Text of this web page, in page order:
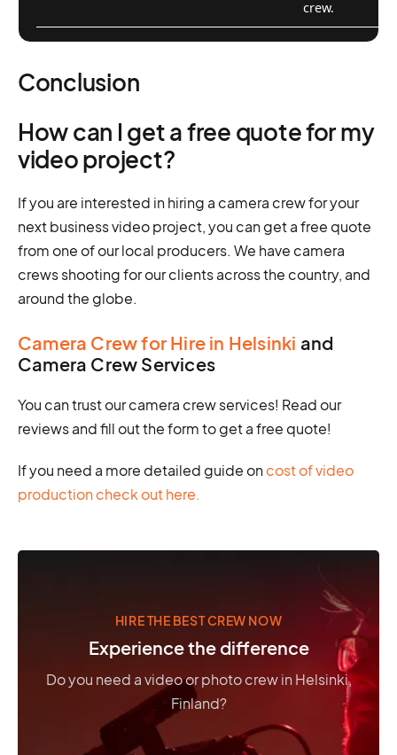
crew.
Conclusion
How can I get a free quote for my
video project?
If you are interested in hiring a camera crew for your
next business video project, you can get a free quote
from one of our local producers. We have camera
crews shooting for our clients across the country, and
around the globe.
Camera Crew for Hire in Helsinki and
Camera Crew Services
You can trust our camera crew services! Read our
reviews and fill out the form to get a free quote!
If you need a more detailed guide oncost of video
production check out here.
HIRE THE BEST CREW NOW
Experience the difference
Do you need a video or photo crew in Helsinki,
Finland?